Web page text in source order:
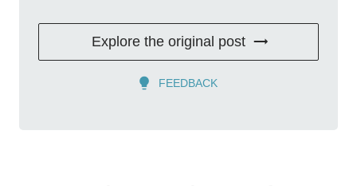
Explore the original post
FEEDBACK